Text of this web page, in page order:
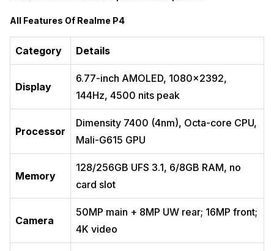
All Features Of Realme P4
Category Details
Display
6.77-inch AMOLED, 1080×2392,
144Hz, 4500 nits peak ​
Processor
Dimensity 7400 (4nm), Octa-core CPU,
Mali-G615 GPU ​
Memory
128/256GB UFS 3.1, 6/8GB RAM, no
card slot ​
Camera
50MP main + 8MP UW rear; 16MP front;
4K video ​